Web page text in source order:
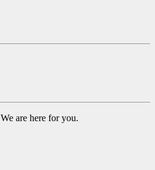
We are here for you.